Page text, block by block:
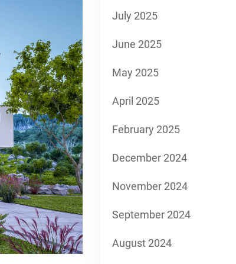
July 2025
June 2025
May 2025
April 2025
February 2025
December 2024
November 2024
September 2024
August 2024